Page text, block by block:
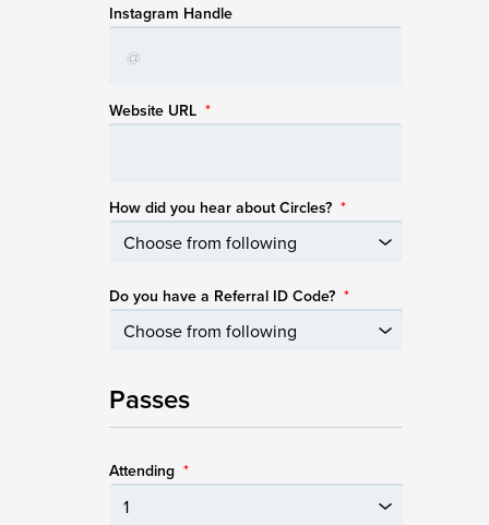
Instagram Handle
Website URL *
How did you hear about Circles? *
Do you have a Referral ID Code? *
Passes
Attending *